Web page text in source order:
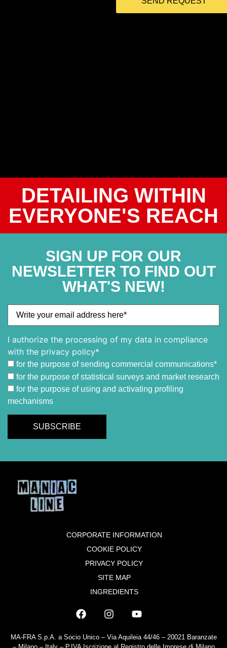
DETAILING WITHIN
EVERYONE'S REACH
SIGN UP FOR OUR
NEWSLETTER TO FIND OUT
WHAT'S NEW!
I authorize the processing of my data in compliance
with the privacy policy*
for the purpose of sending commercial communications*
for the purpose of statistical surveys and market research
for the purpose of using and activating profiling
mechanisms
CORPORATE INFORMATION
COOKIE POLICY
PRIVACY POLICY
SITE MAP
INGREDIENTS
MA-FRA S.p.A. a Socio Unico – Via Aquileia 44/46 – 20021 Baranzate